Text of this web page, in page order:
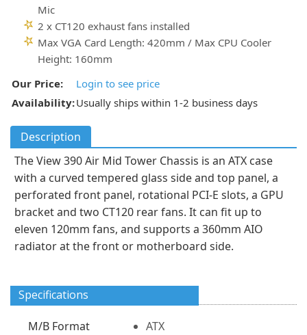
Mic
2 x CT120 exhaust fans installed
Max VGA Card Length: 420mm / Max CPU Cooler
Height: 160mm
Our Price:
Login to see price
Availability:Usually ships within 1-2 business days
Description
The View 390 Air Mid Tower Chassis is an ATX case
with a curved tempered glass side and top panel, a
perforated front panel, rotational PCI-E slots, a GPU
bracket and two CT120 rear fans. It can fit up to
eleven 120mm fans, and supports a 360mm AIO
radiator at the front or motherboard side.
Specifications
M/B Format
ATX